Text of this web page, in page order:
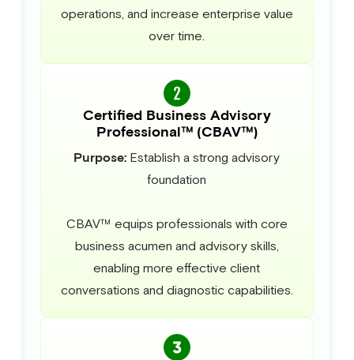
operations, and increase enterprise value
over time.
Certified Business Advisory
Professional™ (CBAV™)
Purpose: Establish a strong advisory
foundation
CBAV™ equips professionals with core
business acumen and advisory skills,
enabling more effective client
conversations and diagnostic capabilities.